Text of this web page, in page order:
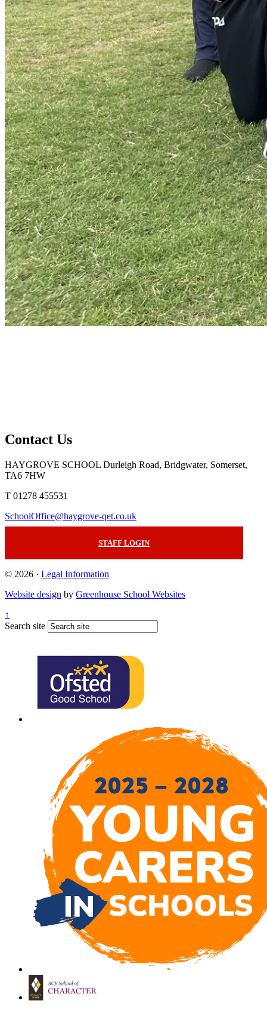
Contact Us
HAYGROVE SCHOOL Durleigh Road, Bridgwater, Somerset,
TA6 7HW
T 01278 455531
SchoolOffice@haygrove-qet.co.uk
STAFF LOGIN
© 2026 · Legal Information
Website design by Greenhouse School Websites
↑
Search site